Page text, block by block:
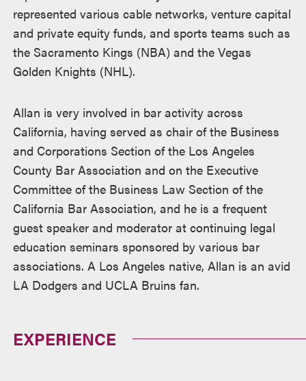
represented various cable networks, venture capital
and private equity funds, and sports teams such as
the Sacramento Kings (NBA) and the Vegas
Golden Knights (NHL).
Allan is very involved in bar activity across
California, having served as chair of the Business
and Corporations Section of the Los Angeles
County Bar Association and on the Executive
Committee of the Business Law Section of the
California Bar Association, and he is a frequent
guest speaker and moderator at continuing legal
education seminars sponsored by various bar
associations. A Los Angeles native, Allan is an avid
LA Dodgers and UCLA Bruins fan.
EXPERIENCE